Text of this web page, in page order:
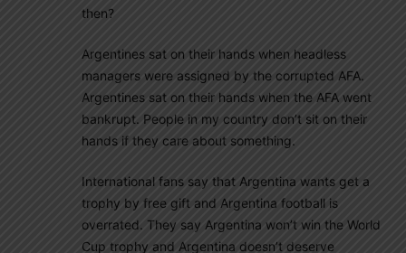
then?
Argentines sat on their hands when headless
managers were assigned by the corrupted AFA.
Argentines sat on their hands when the AFA went
bankrupt. People in my country don’t sit on their
hands if they care about something.
International fans say that Argentina wants get a
trophy by free gift and Argentina football is
overrated. They say Argentina won’t win the World
Cup trophy and Argentina doesn’t deserve